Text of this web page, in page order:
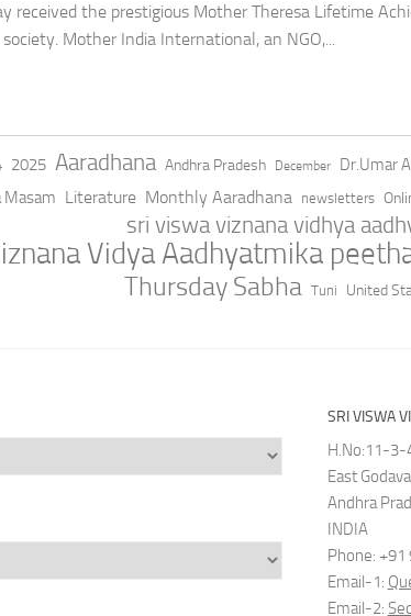
received the prestigious Mother Theresa Lifetime
Mother India International, an NGO,...
2025 Aaradhana Andhra Pradesh December Dr.Umar
Masam Literature Monthly Aaradhana newsletters
sri viswa viznana vidhya
Vidya Aadhyatmika
Thursday Sabha Tuni United
SRI VISWA
H.No:11-3-
East
Andhra
INDIA
Phone:
Email-1:
Email-2: